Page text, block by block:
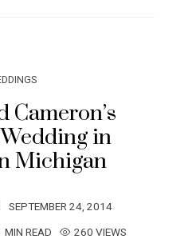
Cameron’s
in
Michigan
SEPTEMBER 24, 2014
MIN READ 260 VIEWS